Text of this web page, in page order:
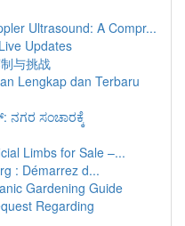
Ultrasound: A Compr...
Updates
与挑战
Lengkap dan Terbaru
ಸಂಚಾರಕ್ಕೆ
Limbs for Sale –...
: Démarrez d...
Gardening Guide
Regarding